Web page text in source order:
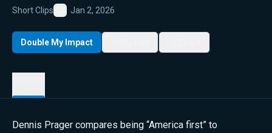
Short Clips
Favorite
Jan 2, 2026
Double My Impact
Dennis Prager compares being “America first” to